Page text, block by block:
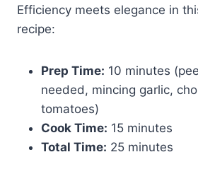
Efficiency meets elegance in
recipe:
Prep Time: 10 minutes
needed, mincing garlic,
tomatoes)
Cook Time: 15 minutes
Total Time: 25 minutes